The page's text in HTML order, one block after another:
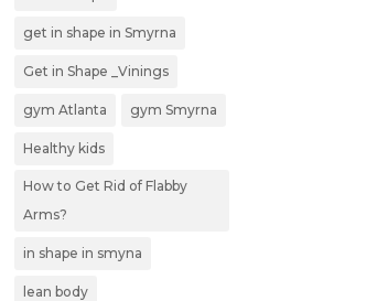
get in shape in Smyrna
Get in Shape _Vinings
gym Atlanta gym Smyrna
Healthy kids
How to Get Rid of Flabby
Arms?
in shape in smyna
lean body